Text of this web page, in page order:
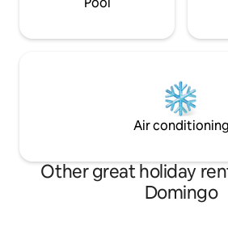
Air conditioning
Other great holiday
Domingo